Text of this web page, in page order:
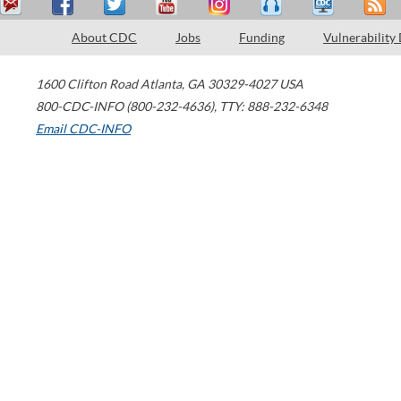
About CDC Jobs Funding Vulnerability
1600 Clifton Road Atlanta, GA 30329-4027 USA
800-CDC-INFO (800-232-4636), TTY: 888-232-6348
Email CDC-INFO